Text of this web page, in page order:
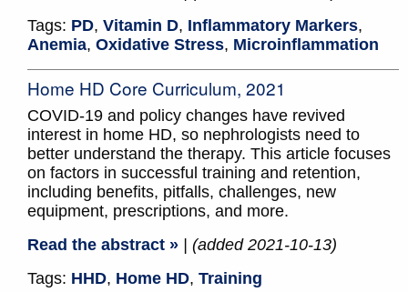
Tags: PD, Vitamin D, Inflammatory Markers,
Anemia, Oxidative Stress, Microinflammation
Home HD Core Curriculum, 2021
COVID-19 and policy changes have revived
interest in home HD, so nephrologists need to
better understand the therapy. This article focuses
on factors in successful training and retention,
including benefits, pitfalls, challenges, new
equipment, prescriptions, and more.
Read the abstract »
| (added 2021-10-13)
Tags: HHD, Home HD, Training